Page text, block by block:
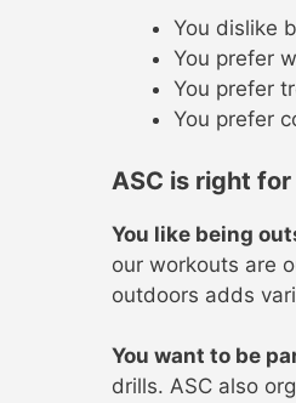
You dislike
You prefer
You prefer
You prefer
ASC is right
You like being
our workouts are
outdoors adds
You want to be
drills. ASC also